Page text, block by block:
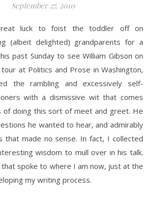
September 27, 2010
luck to foist the toddler off on
(albeit delighted) grandparents for a
past Sunday to see William Gibson on
at Politics and Prose in Washington,
the rambling and excessively self-
with a dismissive wit that comes
of doing this sort of meet and greet. He
he wanted to hear, and admirably
that made no sense. In fact, I collected
wisdom to mull over in his talk.
spoke to where I am now, just at the
my writing process.